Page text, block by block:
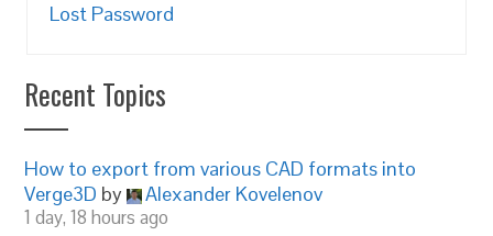
Lost Password
Recent Topics
How to export from various CAD formats into
Verge3D by Alexander Kovelenov
1 day, 18 hours ago